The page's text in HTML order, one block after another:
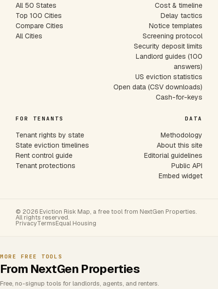
All 50 States
Top 100 Cities
Compare Cities
All Cities
Cost & timeline
Delay tactics
Notice templates
Screening protocol
Security deposit limits
Landlord guides (100
answers)
US eviction statistics
Open data (CSV downloads)
Cash-for-keys
FOR TENANTS
Tenant rights by state
State eviction timelines
Rent control guide
Tenant protections
DATA
Methodology
About this site
Editorial guidelines
Public API
Embed widget
© 2026 Eviction Risk Map, a free tool from NextGen Properties.
All rights reserved.
PrivacyTermsEqual Housing
MORE FREE TOOLS
From NextGen Properties
Free, no-signup tools for landlords, agents, and renters.